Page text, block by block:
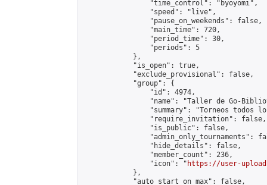
                "time_control": "byoyomi",
                "speed": "live",
                "pause_on_weekends": false,
                "main_time": 720,
                "period_time": 30,
                "periods": 5
            },
            "is_open": true,
            "exclude_provisional": false,
            "group": {
                "id": 4974,
"name": "Taller de Go-
"summary": "Torneos todos
                "require_invitation": false,
                "is_public": false,
"admin_only_tournaments":
                "hide_details": false,
                "member_count": 236,
                "icon": "
https://user-
            },
            "auto_start_on_max": false,